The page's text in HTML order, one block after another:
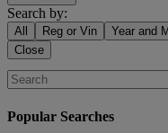
Search by:
All Reg or Vin
Year and
Close
Popular Searches